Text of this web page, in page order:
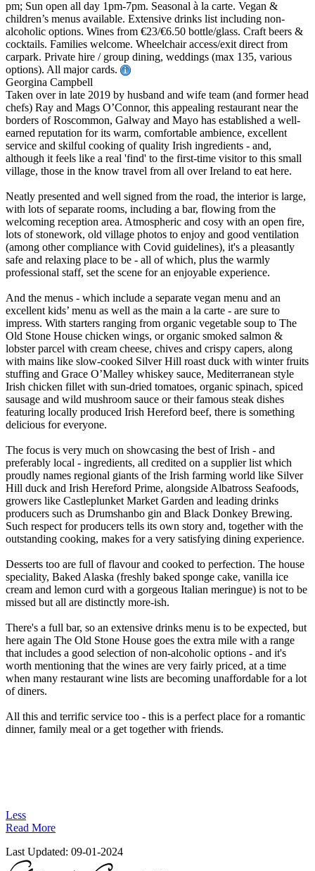
pm; Sun open all day 1pm-7pm. Seasonal à la carte. Vegan &
children’s menus available. Extensive drinks list including non-
alcoholic options. Wines from €23/€6.50 bottle/glass. Craft beers &
cocktails. Families welcome. Wheelchair access/exit direct from
carpark. Private hire / group dining, weddings (max 135, various
options). All major cards.
Georgina Campbell
Taken over in late 2019 by husband and wife team (and former head
chefs) Ray and Mags O’Connor, this appealing restaurant near the
borders of Roscommon, Galway and Mayo has established a well-
earned reputation for its warm, comfortable ambience, excellent
service and skilful cooking of quality Irish ingredients - and,
although it feels like a real 'find' to the first-time visitor to this small
village, those in the know travel from all over Ireland to eat here.
Neatly presented and well signed from the road, the interior is large,
with lots of separate rooms, including a bar, flowing from the
welcoming reception area. Atmospheric and cosy with an open fire,
lots of stonework, old village photos to enjoy and good ventilation
(among other compliance with Covid guidelines), it's a pleasantly
safe and relaxing place to be - all of which, plus the warmly
professional staff, set the scene for an enjoyable experience.
And the menus - which include a separate vegan menu and an
excellent kids’ menu as well as the main a la carte - are sure to
impress. With starters ranging from organic vegetable soup to The
Old Stone House chicken wings, or organic smoked salmon &
lobster parcel with cream cheese, chives and crispy capers, along
with mains like slow-cooked Silver Hill roast duck with winter fruits
stuffing and Grace O’Malley whiskey sauce, Mediterranean style
Irish chicken fillet with sun-dried tomatoes, organic spinach, spiced
sausage and wild mushroom sauce or their famous steak dishes
featuring locally produced Irish Hereford beef, there is something
delicious for everyone.
The focus is very much on showcasing the best of Irish - and
preferably local - ingredients, all credited on a supplier list which
proudly names regional giants of the Irish farming world like Silver
Hill duck and Irish Hereford Prime, alongside Albatross Seafoods,
growers like Castleplunket Market Garden and leading drinks
producers such as Drumshanbo gin and Black Donkey Brewing.
Such respect for producers tells its own story and, together with the
outstanding cooking, makes for a very satisfying dining experience.
Desserts too are full of flavour and cooked to perfection. The house
speciality, Baked Alaska (freshly baked sponge cake, vanilla ice
cream and lemon curd with a gorgeous Italian meringue) is not to be
missed but all are distinctly more-ish.
There's a full bar, so an extensive drinks menu is to be expected, but
here again The Old Stone House goes the extra mile with a range
that includes a good selection of non-alcoholic options - and it's
worth mentioning that the wines are very fairly priced, at a time
when many restaurant wine lists are becoming unaffordable for a lot
of diners.
All this and terrific service too - this is a perfect place for a romantic
dinner, family meal or a get together with friends.
Less
Read More
Last Updated: 09-01-2024